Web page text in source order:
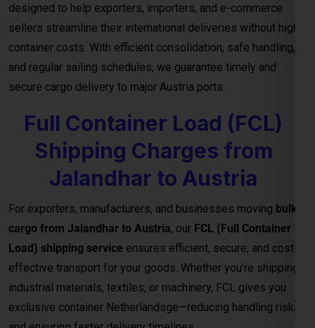
Full Container Load (FCL)
Shipping Charges from
Jalandhar to Austria
For exporters, manufacturers, and businesses moving bulk
cargo from Jalandhar to Austria
, ourFCL (Full Container
Load) shipping service
ensures efficient, secure, and cost-
effective transport for your goods. Whether you’re shipping
exclusive container Netherlandsge—reducing handling risks
and ensuring faster delivery timelines.
Reliable Transit and Custom Freight
Quotes for Every Shipment
With direct connections through major ports and seamless